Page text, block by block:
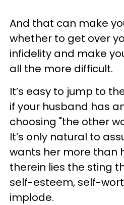
And that can make
whether to get over
infidelity and make
all the more difficult.
It’s easy to jump to
if your husband has
choosing "the other
It’s only natural to
wants her more than
therein lies the sting
self-esteem, self-
implode.